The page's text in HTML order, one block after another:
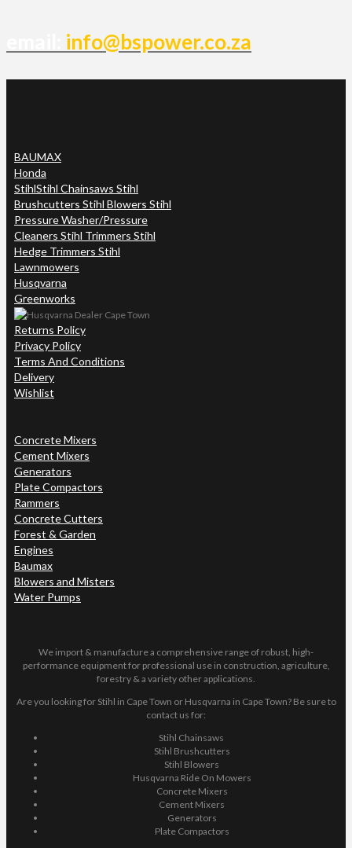
info@bspower.co.za
BAUMAX
Honda
StihlStihl Chainsaws Stihl
Brushcutters Stihl Blowers Stihl
Pressure Washer/Pressure
Cleaners Stihl Trimmers Stihl
Hedge Trimmers Stihl
Lawnmowers
Husqvarna
Greenworks
Returns Policy
Privacy Policy
Terms And Conditions
Delivery
Wishlist
Concrete Mixers
Cement Mixers
Generators
Plate Compactors
Rammers
Concrete Cutters
Forest & Garden
Engines
Baumax
Blowers and Misters
Water Pumps
We import & manufacture a comprehensive range of robust, high-
performance equipment for professional use in construction, agriculture,
forestry & a variety other applications.
Are you looking for Stihl in Cape Town or Husqvarna in Cape Town? Be sure to
contact us for:
Stihl Chainsaws
Stihl Brushcutters
Stihl Blowers
Husqvarna Ride On Mowers
Concrete Mixers
Cement Mixers
Generators
Plate Compactors